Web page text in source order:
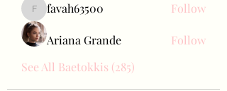
favah63500
favah63500 Follow
Ariana Grande
Follow
See All Baetokkis (285)